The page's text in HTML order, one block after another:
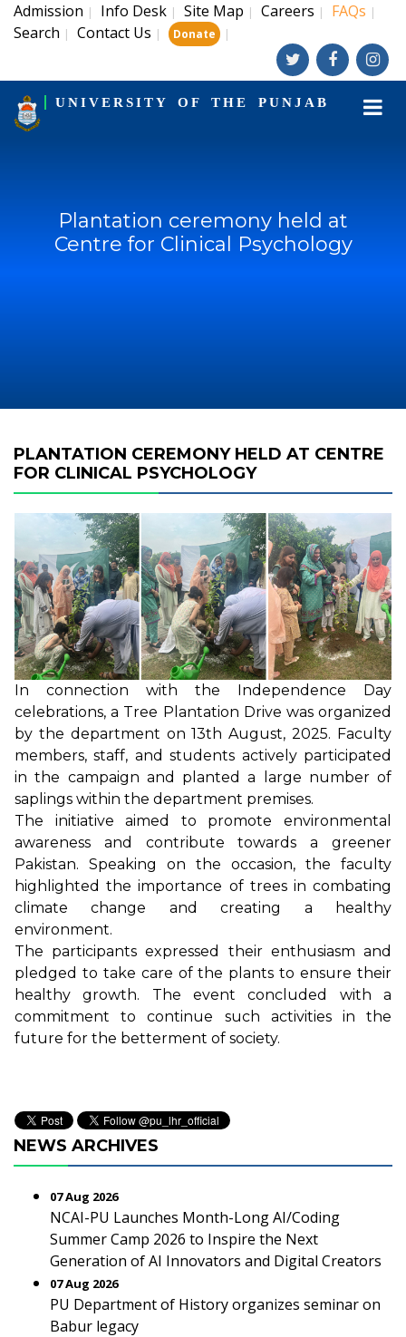
Admission | Info Desk | Site Map | Careers | FAQs |
Search | Contact Us | Donate |
UNIVERSITY OF THE PUNJAB
Plantation ceremony held at
Centre for Clinical Psychology
PLANTATION CEREMONY HELD AT CENTRE
FOR CLINICAL PSYCHOLOGY
In connection with the Independence Day
celebrations, a Tree Plantation Drive was organized
by the department on 13th August, 2025. Faculty
members, staff, and students actively participated
in the campaign and planted a large number of
saplings within the department premises.
The initiative aimed to promote environmental
awareness and contribute towards a greener
Pakistan. Speaking on the occasion, the faculty
highlighted the importance of trees in combating
climate change and creating a healthy
environment.
The participants expressed their enthusiasm and
pledged to take care of the plants to ensure their
healthy growth. The event concluded with a
commitment to continue such activities in the
future for the betterment of society.
NEWS ARCHIVES
07 Aug 2026
NCAI-PU Launches Month-Long AI/Coding
Summer Camp 2026 to Inspire the Next
Generation of AI Innovators and Digital Creators
07 Aug 2026
PU Department of History organizes seminar on
Babur legacy